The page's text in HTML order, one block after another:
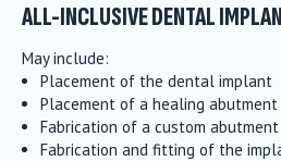
ALL-INCLUSIVE DENTAL
May include:
Placement of the dental implant
Placement of a healing abutment
Fabrication of a custom
Fabrication and fitting of the